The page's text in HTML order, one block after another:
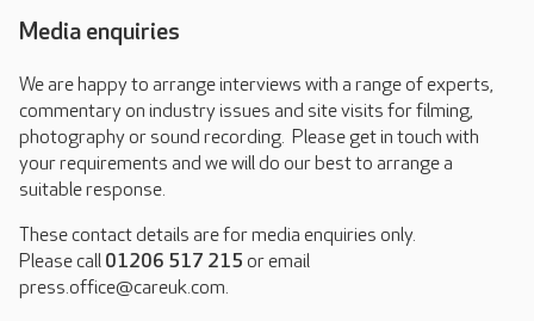
Media enquiries
We are happy to arrange interviews with a range of experts,
commentary on industry issues and site visits for filming,
photography or sound recording. Please get in touch with
your requirements and we will do our best to arrange a
suitable response.
These contact details are for media enquiries only.
Please call 01206 517 215 or email
press.office@careuk.com.